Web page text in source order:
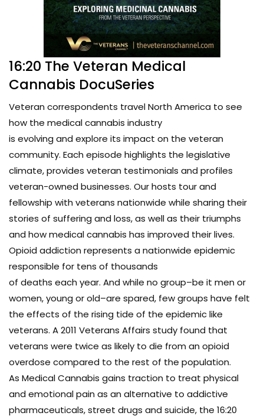
16:20 The Veteran Medical
Cannabis DocuSeries
Veteran correspondents travel North America to see
how the medical cannabis industry
is evolving and explore its impact on the veteran
community. Each episode highlights the legislative
climate, provides veteran testimonials and profiles
veteran-owned businesses. Our hosts tour and
fellowship with veterans nationwide while sharing their
stories of suffering and loss, as well as their triumphs
and how medical cannabis has improved their lives.
Opioid addiction represents a nationwide epidemic
responsible for tens of thousands
of deaths each year. And while no group–be it men or
women, young or old–are spared, few groups have felt
the effects of the rising tide of the epidemic like
veterans. A 2011 Veterans Affairs study found that
veterans were twice as likely to die from an opioid
overdose compared to the rest of the population.
As Medical Cannabis gains traction to treat physical
and emotional pain as an alternative to addictive
pharmaceuticals, street drugs and suicide, the 16:20